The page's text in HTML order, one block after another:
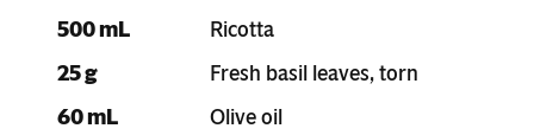
500 mL
Ricotta
25 g
Fresh basil leaves, torn
60 mL
Olive oil